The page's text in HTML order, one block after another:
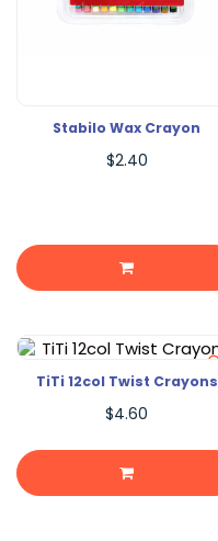
Stabilo Wax Crayon
$2.40
TiTi 12col Twist Crayons
$4.60